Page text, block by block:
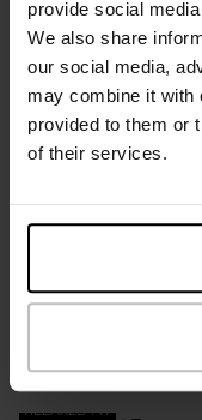
provide social
We also share
our social media,
may combine it with
provided to them or
of their services.
REGULAR FIT
Roll-Up Tee
£ 14.38
£ 35.95
+1
RELAXED FIT